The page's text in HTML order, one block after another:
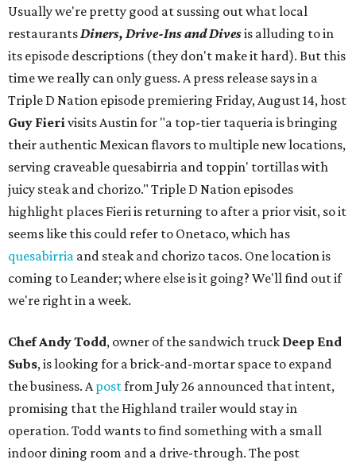
Usually we're pretty good at sussing out what local
restaurantsDiners, Drive-Ins and Divesis alluding to in
its episode descriptions (they don't make it hard). But this
time we really can only guess. A press release says in a
Triple D Nation episode premiering Friday, August 14, host
Guy Fierivisits Austin for "a top-tier taqueria is bringing
their authentic Mexican flavors to multiple new locations,
serving craveable quesabirria and toppin' tortillas with
juicy steak and chorizo." Triple D Nation episodes
highlight places Fieri is returning to after a prior visit, so it
seems like this could refer to Onetaco, which has
quesabirria and steak and chorizo tacos. One location is
coming to Leander; where else is it going? We'll find out if
we're right in a week.
Chef Andy Todd, owner of the sandwich truck Deep End
Subs, is looking for a brick-and-mortar space to expand
the business. Apostfrom July 26 announced that intent,
promising that the Highland trailer would stay in
operation. Todd wants to find something with a small
indoor dining room and a drive-through. The post